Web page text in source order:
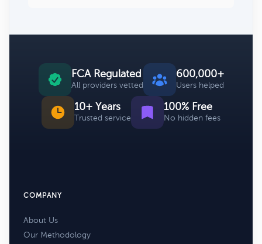
FCA Regulated
All providers vetted
600,000+
Users helped
10+ Years
Trusted service
100% Free
No hidden fees
COMPANY
About Us
Our Methodology